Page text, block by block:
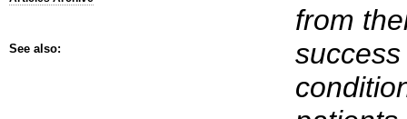
See also:
from